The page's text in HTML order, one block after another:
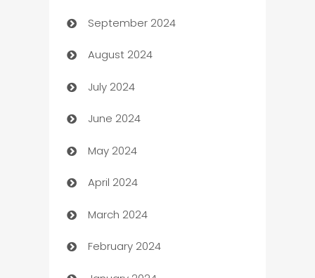
cannabis
Canopy
Car dealer
car dealerships
Car Rental Agency
Careers and Recruitment
Carpet Cleaning
Casino
September 2024
August 2024
July 2024
June 2024
May 2024
April 2024
March 2024
February 2024